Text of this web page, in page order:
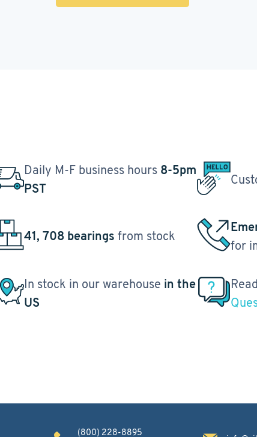
Daily M-F business hours 8-5pm
PST
41, 708 bearings from stock
for
In stock in our warehouse in the
US
(800) 228-8895